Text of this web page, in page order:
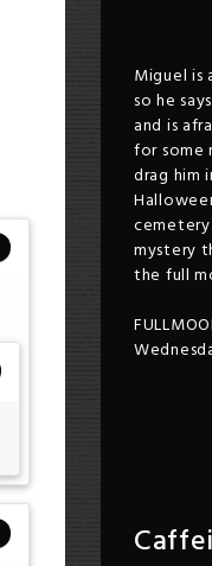
Miguel is
so he
and is
for some
drag him
mystery
the full